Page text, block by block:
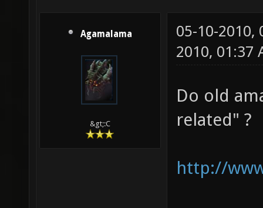
Agamalama
&gt;:C
05-10-2010,
2010, 01:37
Do old
related" ?
http://